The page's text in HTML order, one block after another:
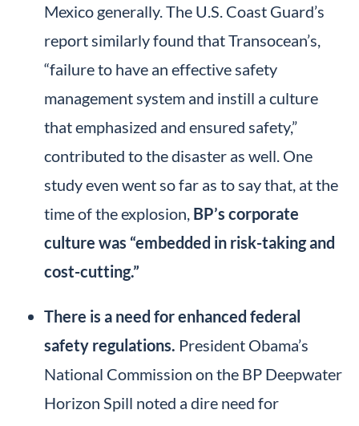
Mexico generally. The U.S. Coast Guard’s
report similarly found that Transocean’s,
“failure to have an effective safety
management system and instill a culture
that emphasized and ensured safety,”
contributed to the disaster as well. One
study even went so far as to say that, at the
time of the explosion, BP’s corporate
culture was “embedded in risk-taking and
cost-cutting.”
There is a need for enhanced federal
safety regulations. President Obama’s
National Commission on the BP Deepwater
Horizon Spill noted a dire need for